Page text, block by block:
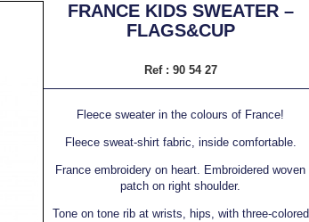
FRANCE KIDS SWEATER –
FLAGS&CUP
Ref : 90 54 27
Fleece sweater in the colours of France!
Fleece sweat-shirt fabric, inside comfortable.
France embroidery on heart. Embroidered woven
patch on right shoulder.
Tone on tone rib at wrists, hips, with three-colored